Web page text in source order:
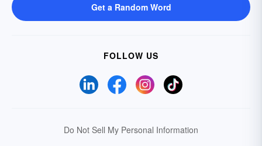
Get a Random Word
FOLLOW US
Do Not Sell My Personal Information